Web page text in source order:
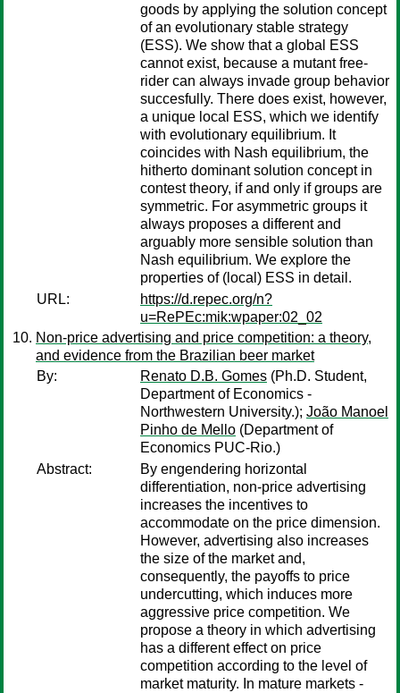
goods by applying the solution concept
of an evolutionary stable strategy
(ESS). We show that a global ESS
cannot exist, because a mutant free-
rider can always invade group behavior
succesfully. There does exist, however,
a unique local ESS, which we identify
with evolutionary equilibrium. It
coincides with Nash equilibrium, the
hitherto dominant solution concept in
contest theory, if and only if groups are
symmetric. For asymmetric groups it
always proposes a different and
arguably more sensible solution than
Nash equilibrium. We explore the
properties of (local) ESS in detail.
URL:
https://d.repec.org/n?
u=RePEc:mik:wpaper:02_02
Non-price advertising and price competition: a theory,
and evidence from the Brazilian beer market
By:
Renato D.B. Gomes (Ph.D. Student,
Department of Economics -
Northwestern University.); João Manoel
Pinho de Mello (Department of
Economics PUC-Rio.)
Abstract:
By engendering horizontal
differentiation, non-price advertising
increases the incentives to
accommodate on the price dimension.
However, advertising also increases
the size of the market and,
consequently, the payoffs to price
undercutting, which induces more
aggressive price competition. We
propose a theory in which advertising
has a different effect on price
competition according to the level of
market maturity. In mature markets -